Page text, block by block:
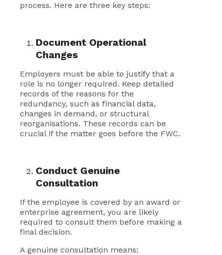
process. Here are three key steps:
Document Operational
Changes
Employers must be able to justify that a
role is no longer required. Keep detailed
records of the reasons for the
redundancy, such as financial data,
changes in demand, or structural
reorganisations. These records can be
crucial if the matter goes before the FWC.
Conduct Genuine
Consultation
If the employee is covered by an award or
enterprise agreement, you are likely
required to consult them before making a
final decision.
A genuine consultation means: